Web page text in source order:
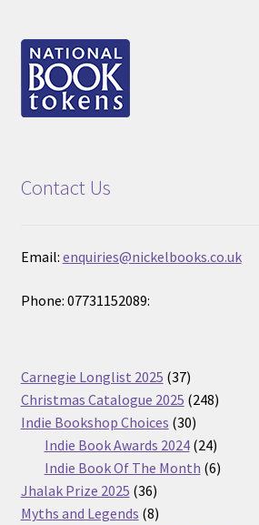
Contact Us
Email: enquiries@nickelbooks.co.uk
Phone: 07731152089:
Carnegie Longlist 2025 3737
products
Christmas Catalogue 2025 248248
Indie Bookshop Choices 3030
products
Indie Book Awards 2024 2424
products
Indie Book Of The Month 66
Jhalak Prize 2025 3636
products
Myths and Legends 88